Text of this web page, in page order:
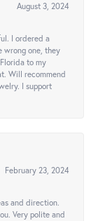
August 3, 2024
I ordered a
wrong one, they
to my
Will recommend
I support
February 23, 2024
and direction.
Very polite and